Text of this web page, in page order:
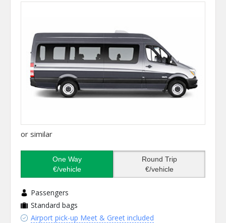
or similar
One Way
€/vehicle
Round Trip
€/vehicle
Passengers
Standard bags
Airport pick-up Meet & Greet included